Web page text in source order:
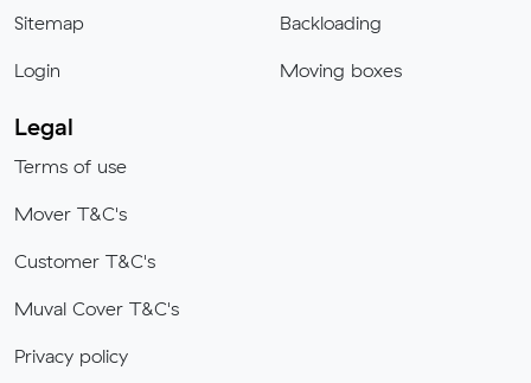
Sitemap
Login
Backloading
Moving boxes
Legal
Terms of use
Mover T&C's
Customer T&C's
Muval Cover T&C's
Privacy policy